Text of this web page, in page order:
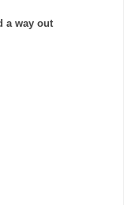
a way out